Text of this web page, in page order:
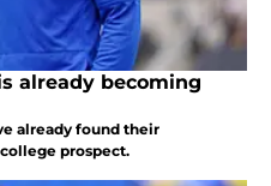
already becoming
already found their
prospect.